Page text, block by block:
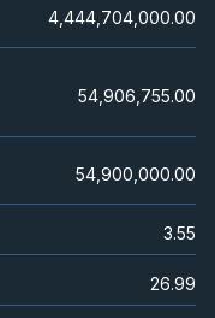
4,444,704,000.00
54,906,755.00
54,900,000.00
3.55
26.99